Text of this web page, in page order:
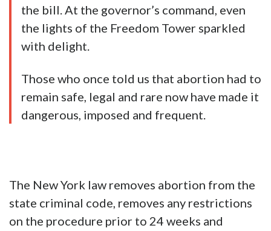
the bill. At the governor’s command, even
the lights of the Freedom Tower sparkled
with delight.
Those who once told us that abortion had to
remain safe, legal and rare now have made it
dangerous, imposed and frequent.
The New York law removes abortion from the
state criminal code, removes any restrictions
on the procedure prior to 24 weeks and